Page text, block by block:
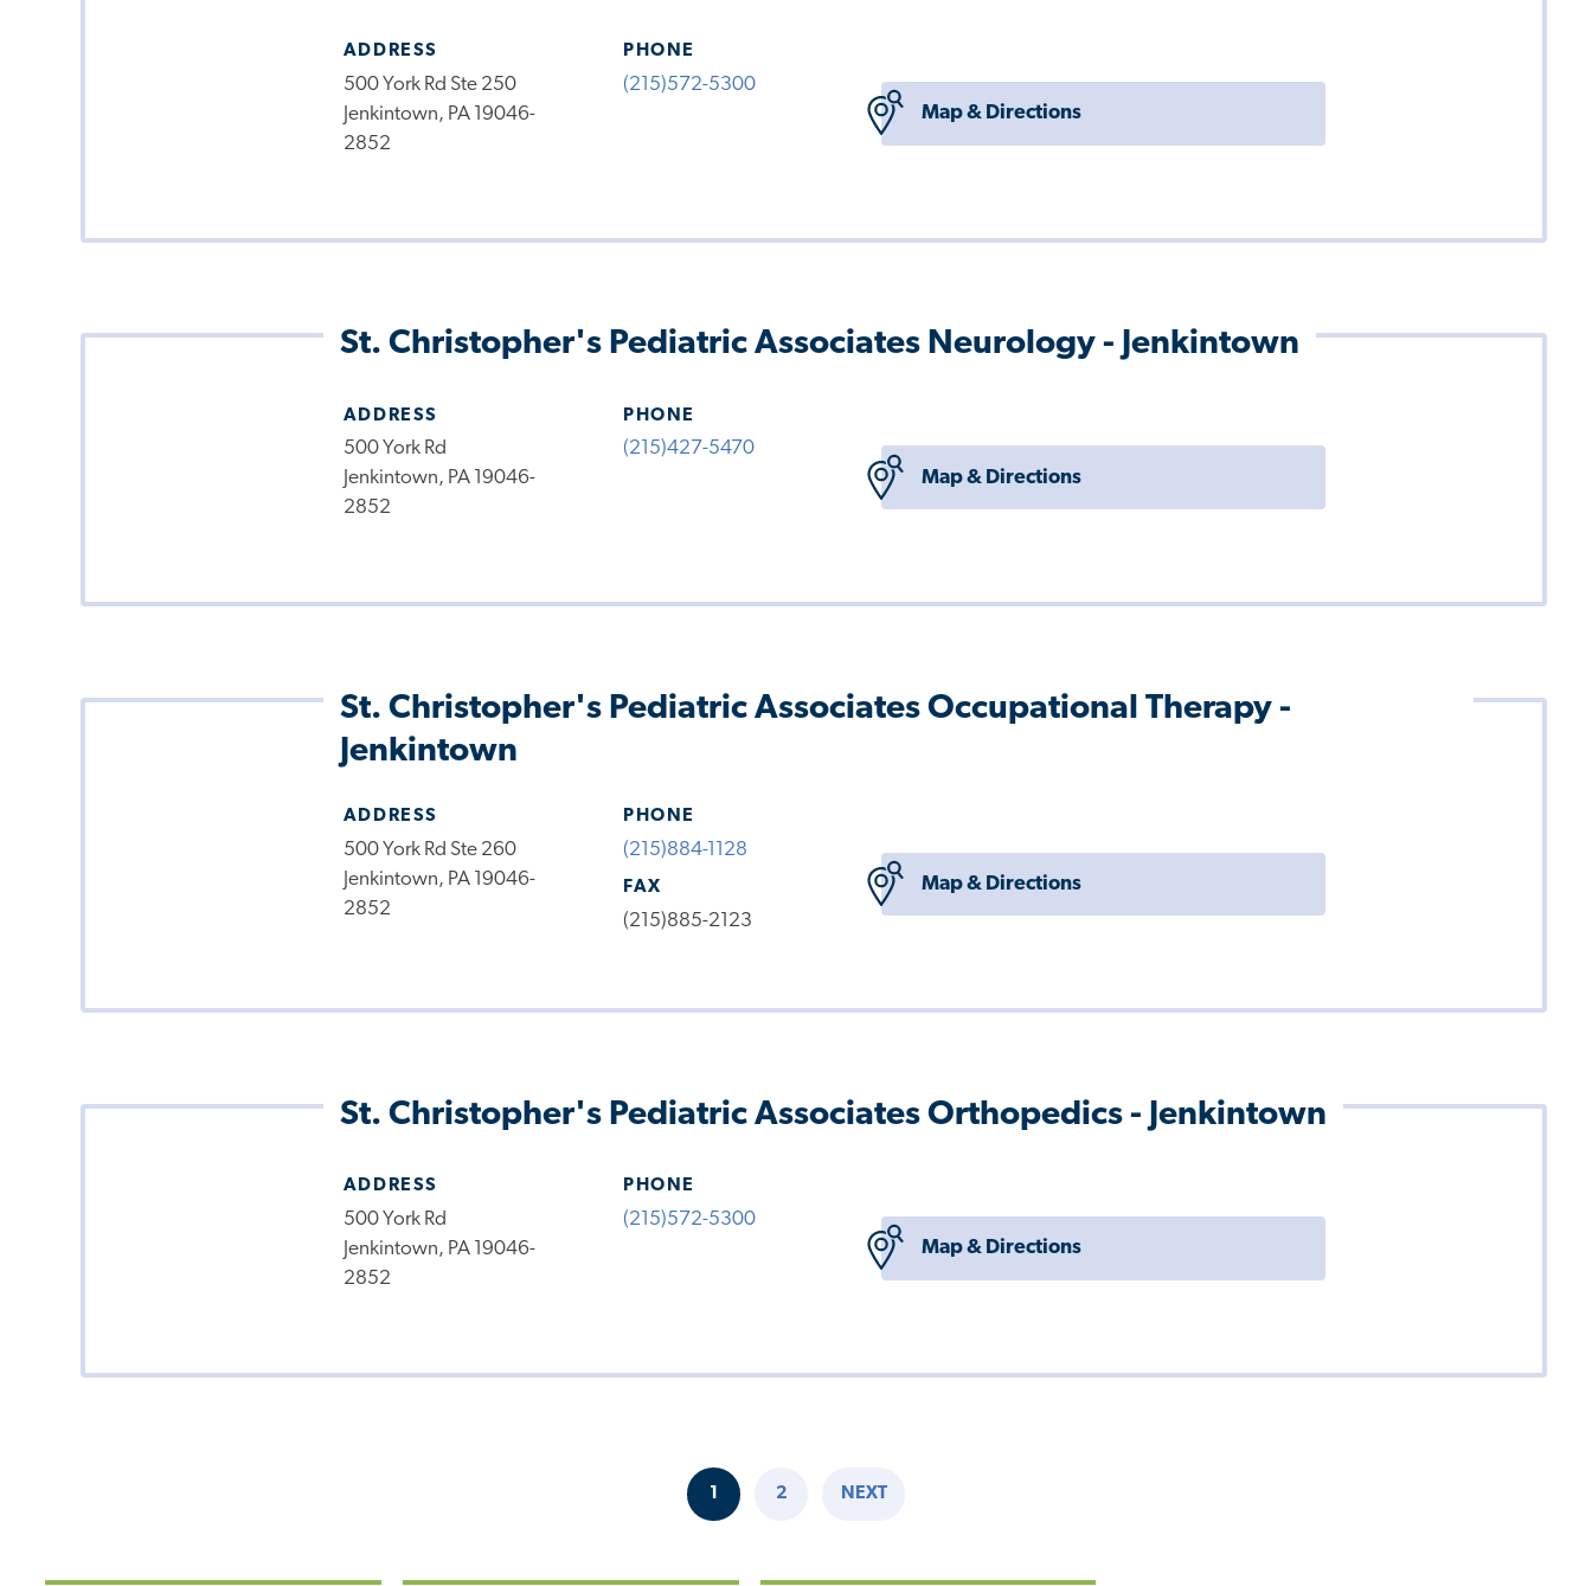
ADDRESS
500 York Rd Ste 250
Jenkintown, PA 19046-
2852
PHONE
(215)572-5300
Map & Directions
St. Christopher's Pediatric Associates Neurology - Jenkintown
ADDRESS
500 York Rd
Jenkintown, PA 19046-
2852
PHONE
(215)427-5470
Map & Directions
St. Christopher's Pediatric Associates Occupational Therapy -
Jenkintown
ADDRESS
500 York Rd Ste 260
Jenkintown, PA 19046-
2852
PHONE
(215)884-1128
FAX
(215)885-2123
Map & Directions
St. Christopher's Pediatric Associates Orthopedics - Jenkintown
ADDRESS
500 York Rd
Jenkintown, PA 19046-
2852
PHONE
(215)572-5300
Map & Directions
CURRENT
1 2 NEXT